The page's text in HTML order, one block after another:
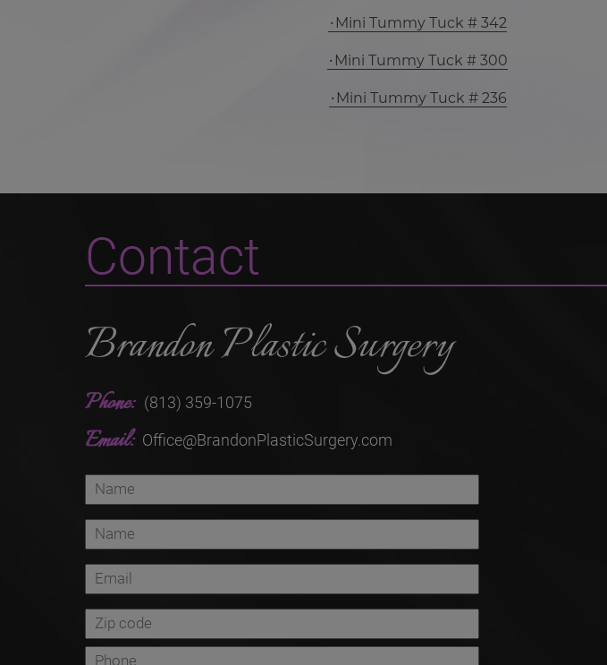
Mini Tummy Tuck # 342
Mini Tummy Tuck # 300
Mini Tummy Tuck # 236
Contact
Brandon Plastic Surgery
Phone: (813) 359-1075
Email: Office@BrandonPlasticSurgery.com